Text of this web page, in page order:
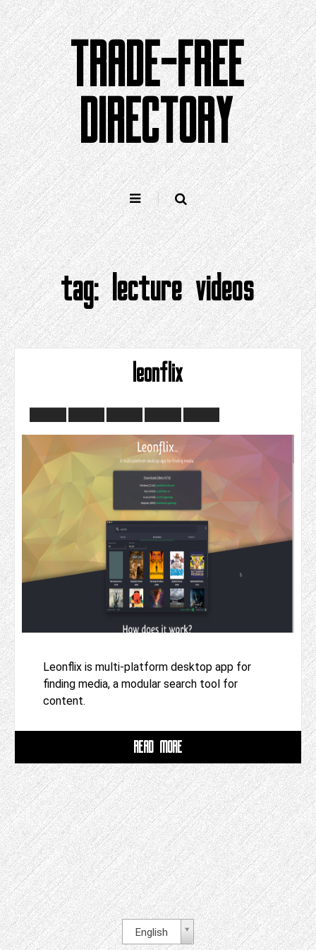
Skip
to
content
TRADE-FREE
DIRECTORY
tag:lecture videos
leonflix
Leonflix is multi-platform desktop app for
finding media, a modular search tool for
content.
READ MORE
English